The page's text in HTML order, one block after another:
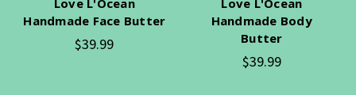
Handmade Face Butter
$39.99
Handmade Body
Butter
$39.99